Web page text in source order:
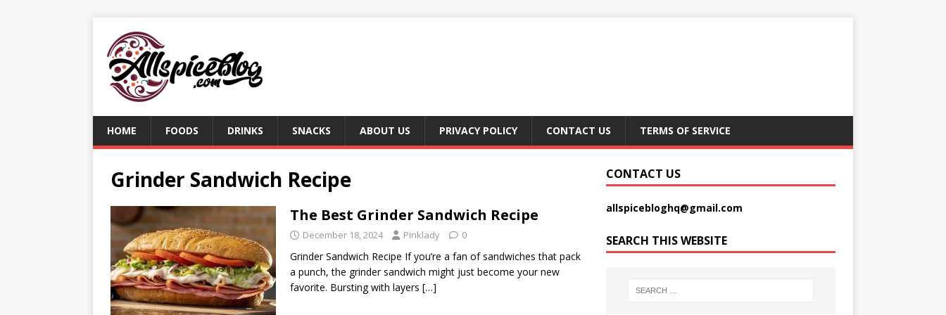
HOME FOODS DRINKS SNACKS ABOUT US PRIVACY POLICY CONTACT US TERMS OF SERVICE
Grinder Sandwich Recipe
The Best Grinder Sandwich Recipe
December 18, 2024 Pinklady 0
Grinder Sandwich Recipe If you’re a fan of sandwiches that pack
a punch, the grinder sandwich might just become your new
favorite. Bursting with layers […]
CONTACT US
allspicebloghq@gmail.com
SEARCH THIS WEBSITE